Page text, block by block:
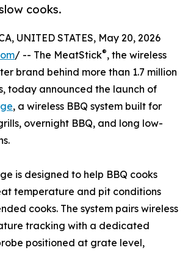
cooks.
UNITED STATES, May 20, 2026
/ -- The MeatStick®, the wireless
brand behind more than 1.7 million
today announced the launch of
, a wireless BBQ system built for
overnight BBQ, and long low-
is designed to help BBQ cooks
temperature and pit conditions
cooks. The system pairs wireless
tracking with a dedicated
positioned at grate level,